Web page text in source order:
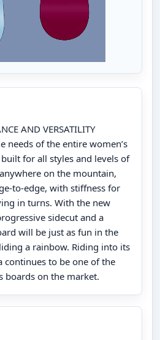
AND VERSATILITY
needs of the entire women’s
for all styles and levels of
on the mountain,
to-edge, with stiffness for
in turns. With the new
sidecut and a
will be just as fun in the
a rainbow. Riding into its
continues to be one of the
boards on the market.